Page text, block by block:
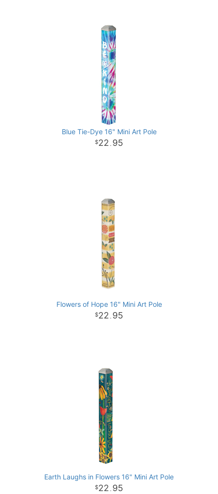
Blue Tie-Dye 16" Mini Art Pole
22 . 95
Flowers of Hope 16" Mini Art Pole
22 . 95
Earth Laughs in Flowers 16" Mini Art Pole
22 . 95